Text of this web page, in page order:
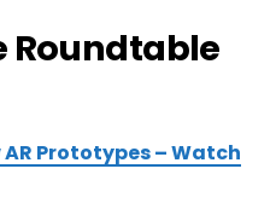
Roundtable
AR Prototypes – Watch